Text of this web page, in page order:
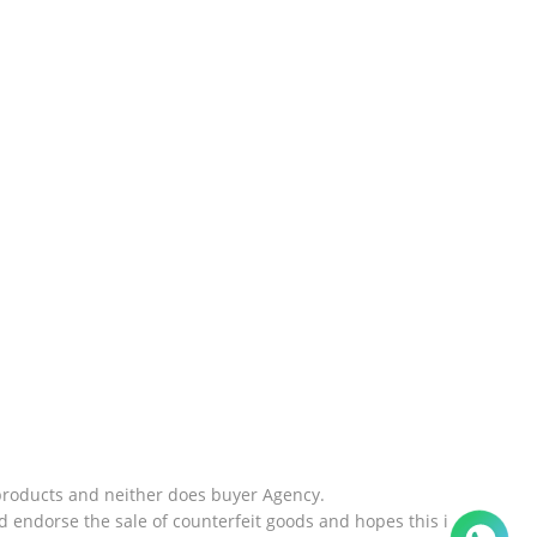
and neither does buyer Agency.
the sale of counterfeit goods and hopes this i